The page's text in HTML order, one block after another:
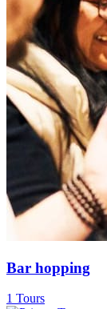
Bar hopping
1 Tours